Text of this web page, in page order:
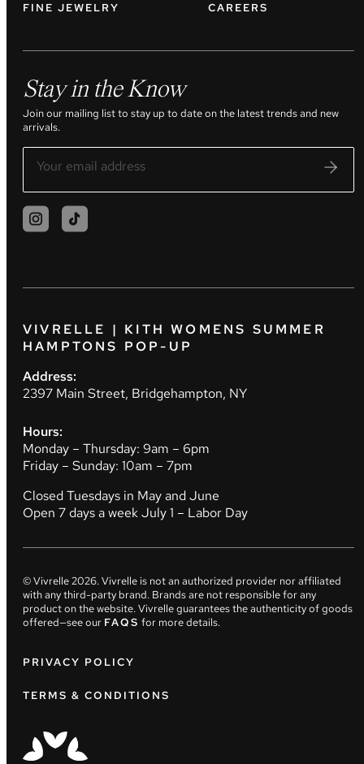
FINE JEWELRY CAREERS
Stay in the Know
Join our mailing list to stay up to date on the latest trends and new
arrivals.
VIVRELLE | KITH WOMENS SUMMER
HAMPTONS POP-UP
Address:
2397 Main Street, Bridgehampton, NY
Hours:
Monday – Thursday: 9am – 6pm
Friday – Sunday: 10am – 7pm
Closed Tuesdays in May and June
Open 7 days a week July 1 – Labor Day
© Vivrelle2026. Vivrelle is not an authorized provider nor affiliated
with any third-party brand. Brands are not responsible for any
product on the website. Vivrelle guarantees the authenticity of goods
offered—see our FAQS for more details.
PRIVACY POLICY
TERMS & CONDITIONS